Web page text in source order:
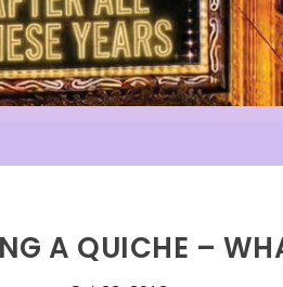
A QUICHE –